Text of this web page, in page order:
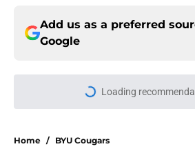
Add us as a preferred
Google
Loading Please
Home / BYU Cougars